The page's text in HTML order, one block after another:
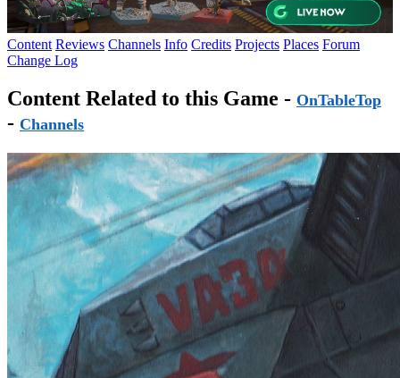
Content Reviews Channels Info Credits Projects Places Forum
Change Log
Content Related to this Game - OnTableTop
- Channels